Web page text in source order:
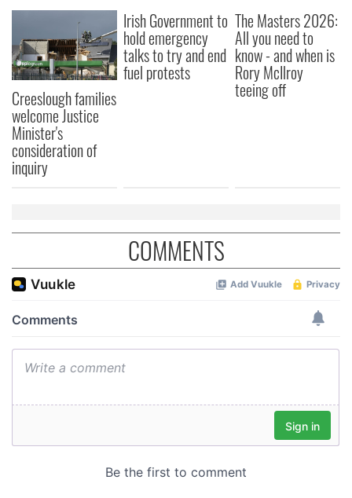
Creeslough families
welcome Justice
Minister's
consideration of
inquiry
Irish Government to
hold emergency
talks to try and end
fuel protests
The Masters 2026:
All you need to
know - and when is
Rory McIlroy
teeing off
COMMENTS